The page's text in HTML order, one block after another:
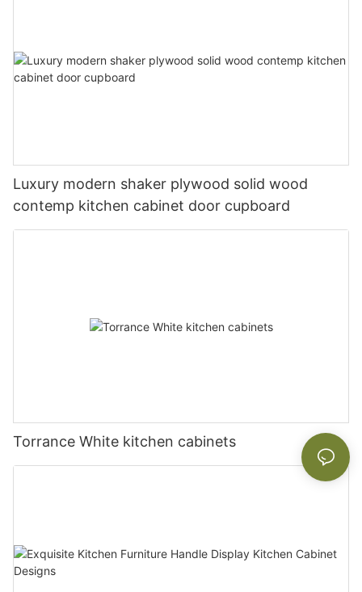
Luxury modern shaker plywood solid wood
contemp kitchen cabinet door cupboard
Torrance White kitchen cabinets